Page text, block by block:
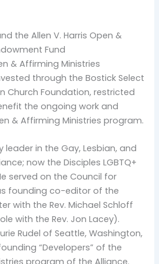
the Allen V. Harris Open &
Fund
& Affirming Ministries
through the Bostick Select
Church Foundation, restricted
the ongoing work and
& Affirming Ministries program.
leader in the Gay, Lesbian, and
now the Disciples LGBTQ+
served on the Council for
founding co-editor of the
with the Rev. Michael Schloff
with the Rev. Jon Lacey).
Rudel of Seattle, Washington,
“Developers” of the